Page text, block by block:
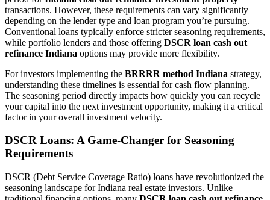
transactions. However, these requirements can vary significantly
depending on the lender type and loan program you’re pursuing.
Conventional loans typically enforce stricter seasoning requirements,
while portfolio lenders and those offering DSCR loan cash out
refinance Indiana options may provide more flexibility.
For investors implementing the BRRRR method Indiana strategy,
understanding these timelines is essential for cash flow planning.
The seasoning period directly impacts how quickly you can recycle
your capital into the next investment opportunity, making it a critical
factor in your overall investment velocity.
DSCR Loans: A Game-Changer for Seasoning
Requirements
DSCR (Debt Service Coverage Ratio) loans have revolutionized the
seasoning landscape for Indiana real estate investors. Unlike